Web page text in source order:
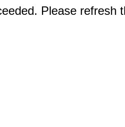
Please refresh